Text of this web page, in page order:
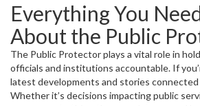
Everything You
About the Public
The Public Protector plays a vital role in
officials and institutions accountable. If
latest developments and stories
watchdog, you’re in the right place. This
Whether it’s decisions impacting public